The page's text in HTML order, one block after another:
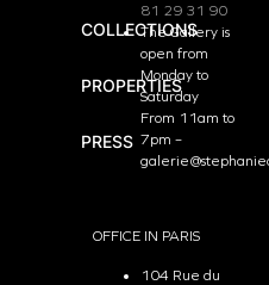
COLLECTIONS
PROPERTIES
PRESS
81 29 31 90
The Gallery is
open from
Monday to
Saturday
From 11am to
7pm –
OFFICE IN PARIS
104 Rue du